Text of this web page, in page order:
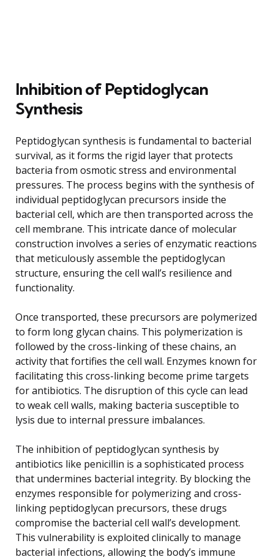
Inhibition of Peptidoglycan
Synthesis
Peptidoglycan synthesis is fundamental to bacterial
survival, as it forms the rigid layer that protects
bacteria from osmotic stress and environmental
pressures. The process begins with the synthesis of
individual peptidoglycan precursors inside the
bacterial cell, which are then transported across the
cell membrane. This intricate dance of molecular
construction involves a series of enzymatic reactions
that meticulously assemble the peptidoglycan
structure, ensuring the cell wall’s resilience and
functionality.
Once transported, these precursors are polymerized
to form long glycan chains. This polymerization is
followed by the cross-linking of these chains, an
activity that fortifies the cell wall. Enzymes known for
facilitating this cross-linking become prime targets
for antibiotics. The disruption of this cycle can lead
to weak cell walls, making bacteria susceptible to
lysis due to internal pressure imbalances.
The inhibition of peptidoglycan synthesis by
antibiotics like penicillin is a sophisticated process
that undermines bacterial integrity. By blocking the
enzymes responsible for polymerizing and cross-
linking peptidoglycan precursors, these drugs
compromise the bacterial cell wall’s development.
This vulnerability is exploited clinically to manage
bacterial infections, allowing the body’s immune